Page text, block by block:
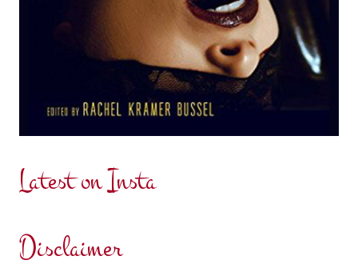
Latest on Insta
Disclaimer